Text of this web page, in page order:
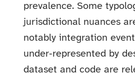
prevalence. Some
jurisdictional nuances
notably integration
under‑represented by
dataset and code are